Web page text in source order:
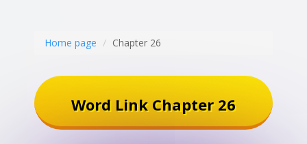
Home page Chapter 26
Word Link Chapter 26